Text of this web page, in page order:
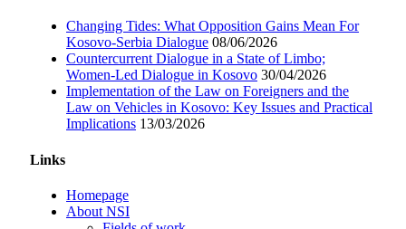
Changing Tides: What Opposition Gains Mean For
Kosovo-Serbia Dialogue 08/06/2026
Countercurrent Dialogue in a State of Limbo;
Women-Led Dialogue in Kosovo 30/04/2026
Implementation of the Law on Foreigners and the
Law on Vehicles in Kosovo: Key Issues and Practical
Implications 13/03/2026
Links
Homepage
About NSI